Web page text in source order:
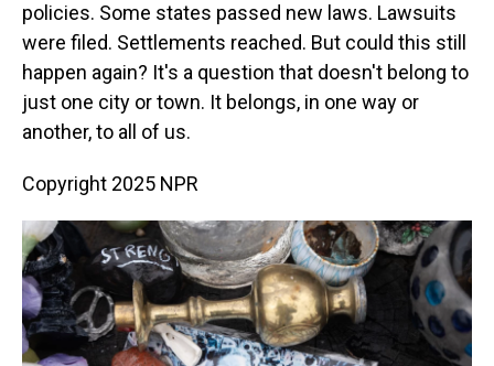
policies. Some states passed new laws. Lawsuits
were filed. Settlements reached. But could this still
happen again? It's a question that doesn't belong to
just one city or town. It belongs, in one way or
another, to all of us.
Copyright 2025 NPR